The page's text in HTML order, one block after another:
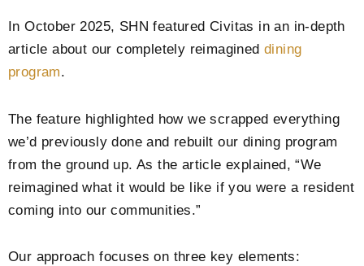
In October 2025, SHN featured Civitas in an in-depth
article about our completely reimagined dining
program.
The feature highlighted how we scrapped everything
we’d previously done and rebuilt our dining program
from the ground up. As the article explained, “We
reimagined what it would be like if you were a resident
coming into our communities.”
Our approach focuses on three key elements: